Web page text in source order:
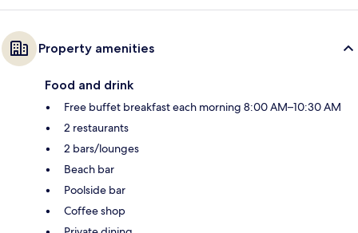
Property amenities
Food and drink
Free buffet breakfast each morning 8:00 AM–10:30 AM
2 restaurants
2 bars/lounges
Beach bar
Poolside bar
Coffee shop